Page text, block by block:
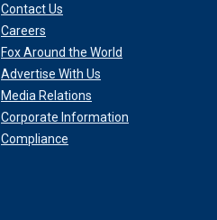
Contact Us
Careers
Fox Around the World
Advertise With Us
Media Relations
Corporate Information
Compliance